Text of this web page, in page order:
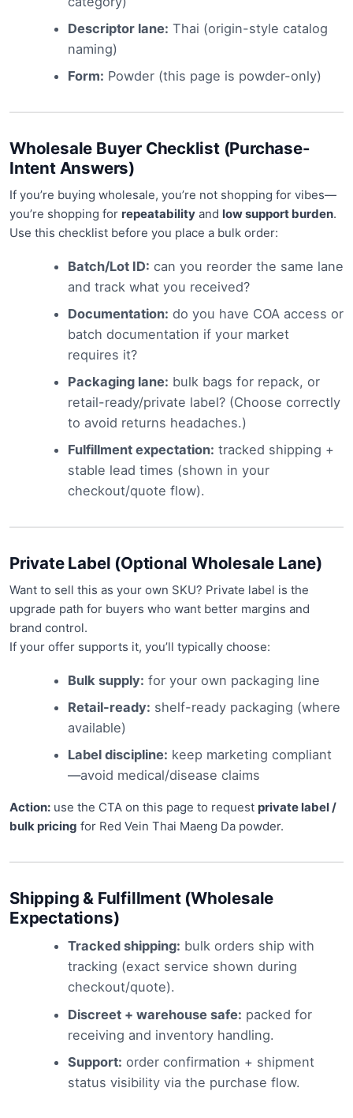
Descriptor lane: Thai (origin-style catalog
naming)
Form: Powder (this page is powder-only)
Wholesale Buyer Checklist (Purchase-
Intent Answers)
If you’re buying wholesale, you’re not shopping for vibes—
you’re shopping for repeatability and low support burden.
Use this checklist before you place a bulk order:
Batch/Lot ID: can you reorder the same lane
and track what you received?
Documentation: do you have COA access or
batch documentation if your market
requires it?
Packaging lane: bulk bags for repack, or
retail-ready/private label? (Choose correctly
to avoid returns headaches.)
Fulfillment expectation: tracked shipping +
stable lead times (shown in your
checkout/quote flow).
Private Label (Optional Wholesale Lane)
Want to sell this as your own SKU? Private label is the
upgrade path for buyers who want better margins and
brand control.
If your offer supports it, you’ll typically choose:
Bulk supply: for your own packaging line
Retail-ready: shelf-ready packaging (where
available)
Label discipline: keep marketing compliant
—avoid medical/disease claims
Action: use the CTA on this page to request private label /
bulk pricing for Red Vein Thai Maeng Da powder.
Shipping & Fulfillment (Wholesale
Expectations)
Tracked shipping: bulk orders ship with
tracking (exact service shown during
checkout/quote).
Discreet + warehouse safe: packed for
receiving and inventory handling.
Support: order confirmation + shipment
status visibility via the purchase flow.